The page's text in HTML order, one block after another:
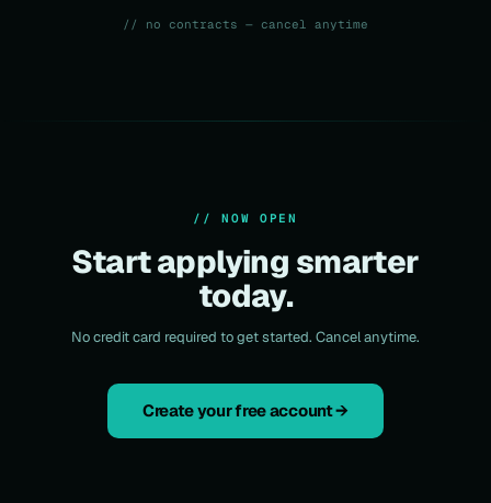
// no contracts — cancel anytime
// NOW OPEN
Start applying smarter
today.
No credit card required to get started. Cancel anytime.
Create your free account →